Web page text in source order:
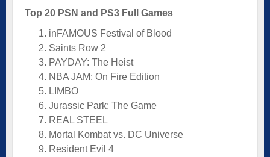
Top 20 PSN and PS3 Full Games
inFAMOUS Festival of Blood
Saints Row 2
PAYDAY: The Heist
NBA JAM: On Fire Edition
LIMBO
Jurassic Park: The Game
REAL STEEL
Mortal Kombat vs. DC Universe
Resident Evil 4